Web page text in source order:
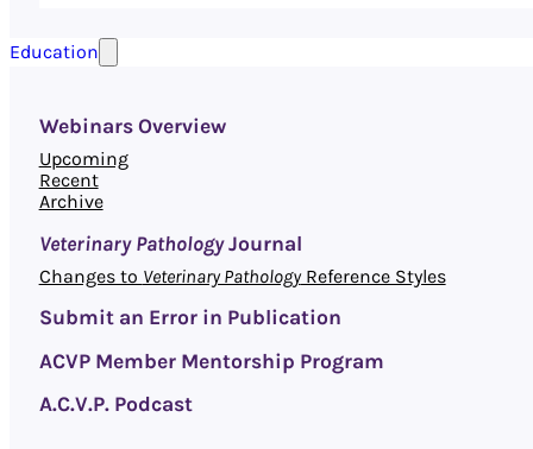
Education
Webinars Overview
Upcoming
Recent
Archive
Veterinary PathologyJournal
Changes to Veterinary PathologyReference Styles
Submit an Error in Publication
ACVP Member Mentorship Program
A.C.V.P. Podcast